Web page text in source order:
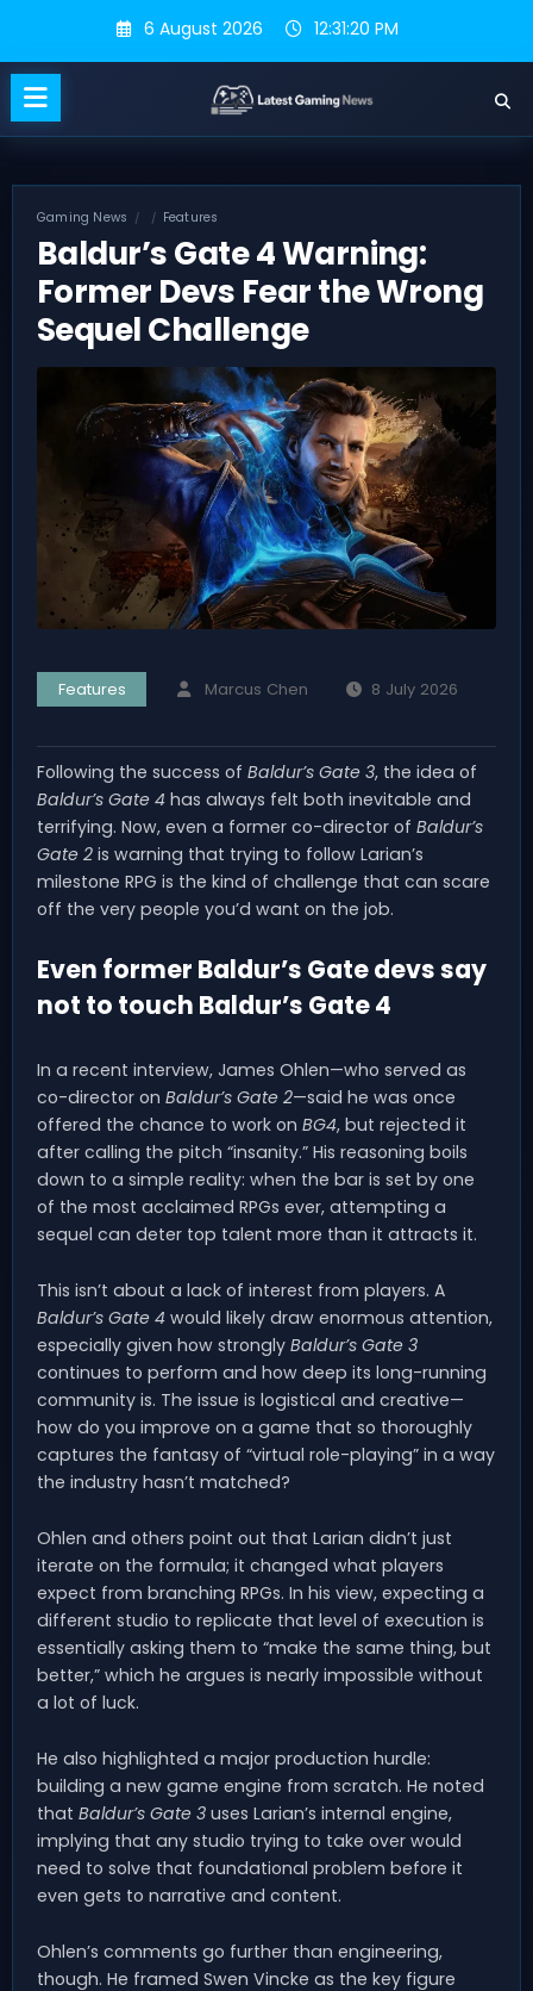
content
6 August 2026 12:31:20 PM
Gaming News Features
Baldur’s Gate 4 Warning:
Former Devs Fear the Wrong
Sequel Challenge
Features Marcus Chen 8 July 2026
Following the success of Baldur’s Gate 3, the idea of
Baldur’s Gate 4 has always felt both inevitable and
terrifying. Now, even a former co-director of Baldur’s
Gate 2 is warning that trying to follow Larian’s
milestone RPG is the kind of challenge that can scare
off the very people you’d want on the job.
Even former Baldur’s Gate devs say
not to touch Baldur’s Gate 4
In a recent interview, James Ohlen—who served as
co-director on Baldur’s Gate 2—said he was once
offered the chance to work on BG4, but rejected it
after calling the pitch “insanity.” His reasoning boils
down to a simple reality: when the bar is set by one
of the most acclaimed RPGs ever, attempting a
sequel can deter top talent more than it attracts it.
This isn’t about a lack of interest from players. A
Baldur’s Gate 4 would likely draw enormous attention,
especially given how strongly Baldur’s Gate 3
continues to perform and how deep its long-running
community is. The issue is logistical and creative—
how do you improve on a game that so thoroughly
captures the fantasy of “virtual role-playing” in a way
the industry hasn’t matched?
Ohlen and others point out that Larian didn’t just
iterate on the formula; it changed what players
expect from branching RPGs. In his view, expecting a
different studio to replicate that level of execution is
essentially asking them to “make the same thing, but
better,” which he argues is nearly impossible without
a lot of luck.
He also highlighted a major production hurdle:
building a new game engine from scratch. He noted
that Baldur’s Gate 3 uses Larian’s internal engine,
implying that any studio trying to take over would
need to solve that foundational problem before it
even gets to narrative and content.
Ohlen’s comments go further than engineering,
though. He framed Swen Vincke as the key figure